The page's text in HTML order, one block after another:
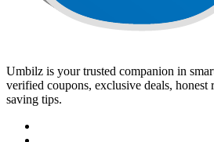
Umbilz is your trusted companion in
verified coupons, exclusive deals, honest
saving tips.